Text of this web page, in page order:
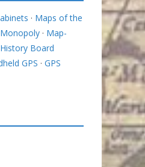
· Maps of the
Monopoly · Map-
History Board
GPS · GPS